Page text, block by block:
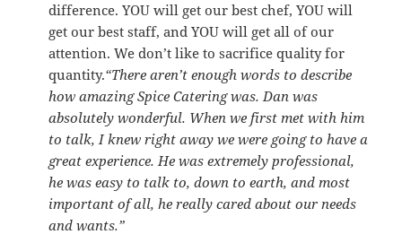
difference. YOU will get our best chef, YOU will
get our best staff, and YOU will get all of our
attention. We don’t like to sacrifice quality for
quantity.“There aren’t enough words to describe
how amazing Spice Catering was. Dan was
absolutely wonderful. When we first met with him
to talk, I knew right away we were going to have a
great experience. He was extremely professional,
he was easy to talk to, down to earth, and most
important of all, he really cared about our needs
and wants.”